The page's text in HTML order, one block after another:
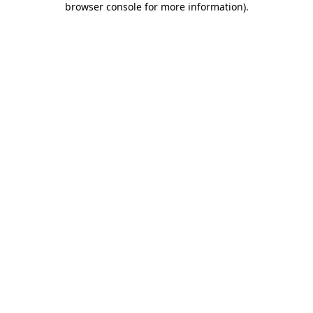
browser console for more information).